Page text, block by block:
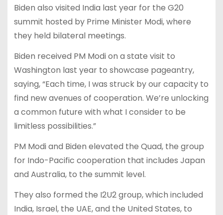
Biden also visited India last year for the G20
summit hosted by Prime Minister Modi, where
they held bilateral meetings.
Biden received PM Modi on a state visit to
Washington last year to showcase pageantry,
saying, “Each time, I was struck by our capacity to
find new avenues of cooperation. We’re unlocking
a common future with what I consider to be
limitless possibilities.”
PM Modi and Biden elevated the Quad, the group
for Indo-Pacific cooperation that includes Japan
and Australia, to the summit level.
They also formed the I2U2 group, which included
India, Israel, the UAE, and the United States, to